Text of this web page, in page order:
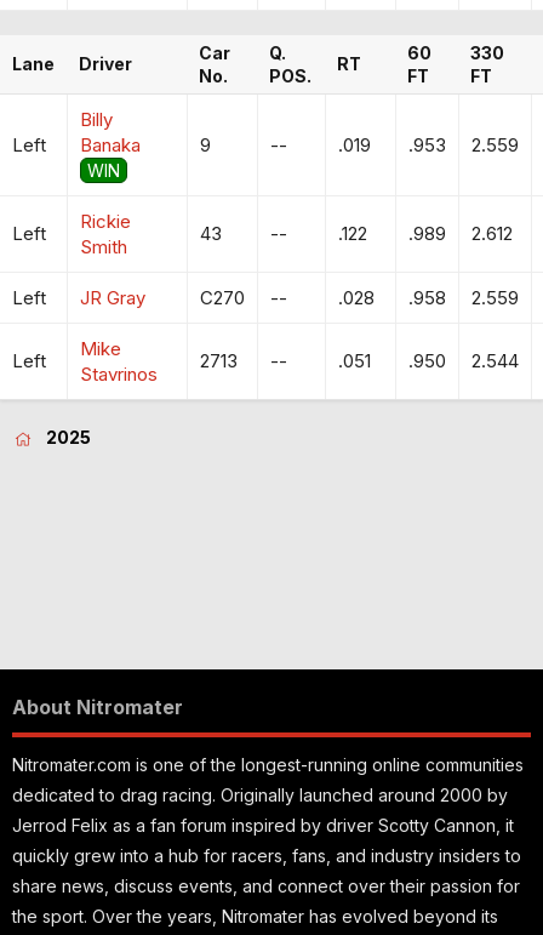
Lane Driver
Car
No.
Q.
POS.
RT
60
FT
330
FT
Left
Billy
Banaka
WIN
9 -- .019 .953 2.559
Left
Rickie
Smith
43 -- .122 .989 2.612
Left JR Gray C270 -- .028 .958 2.559
Left
Mike
Stavrinos
2713 -- .051 .950 2.544
2025
About Nitromater
Nitromater.com is one of the longest-running online communities
dedicated to drag racing. Originally launched around 2000 by
Jerrod Felix as a fan forum inspired by driver Scotty Cannon, it
quickly grew into a hub for racers, fans, and industry insiders to
share news, discuss events, and connect over their passion for
the sport. Over the years, Nitromater has evolved beyond its